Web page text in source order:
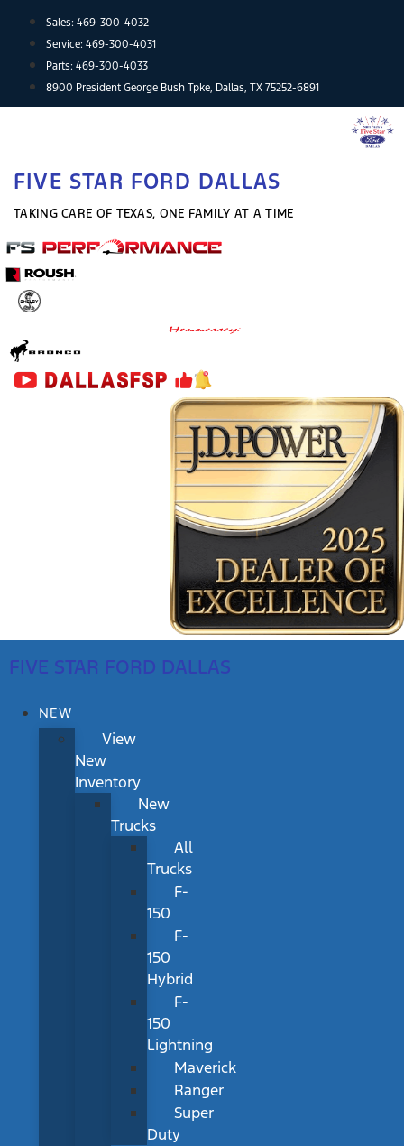
content
Sales: 469-300-4032
Service: 469-300-4031
Parts: 469-300-4033
8900 President George Bush Tpke, Dallas, TX 75252-6891
FIVE STAR FORD DALLAS
TAKING CARE OF TEXAS, ONE FAMILY AT A TIME
FIVE STAR FORD DALLAS
NEW
View
New
Inventory
New
Trucks
All
Trucks
F-
150
F-
150
Hybrid
F-
150
Lightning
Maverick
Ranger
Super
Duty